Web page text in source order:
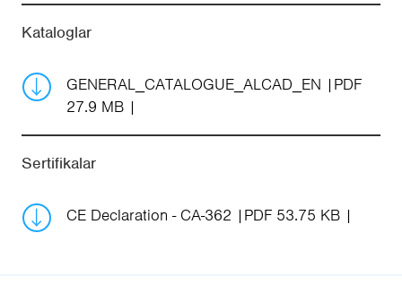
Kataloglar
GENERAL_CATALOGUE_ALCAD_EN
PDF
27.9 MB
Sertifikalar
CE Declaration - CA-362 PDF 53.75 KB